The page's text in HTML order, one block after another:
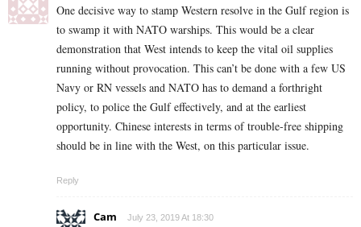
One decisive way to stamp Western resolve in the Gulf region is
to swamp it with NATO warships. This would be a clear
demonstration that West intends to keep the vital oil supplies
running without provocation. This can’t be done with a few US
Navy or RN vessels and NATO has to demand a forthright
policy, to police the Gulf effectively, and at the earliest
opportunity. Chinese interests in terms of trouble-free shipping
should be in line with the West, on this particular issue.
Reply
Cam July 23, 2019 At 18:30